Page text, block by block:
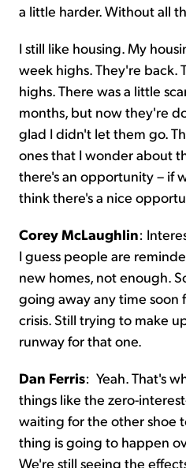
a little harder. Without all
I still like housing. My
week highs. They're back.
highs. There was a little
months, but now they're
glad I didn't let them go.
ones that I wonder about
there's an opportunity – if
think there's a nice
Corey McLaughlin:
I guess people are
new homes, not enough.
going away any time soon
crisis. Still trying to make
runway for that one.
Dan Ferris: Yeah. That's
things like the zero-
waiting for the other shoe
thing is going to happen
We're still seeing the